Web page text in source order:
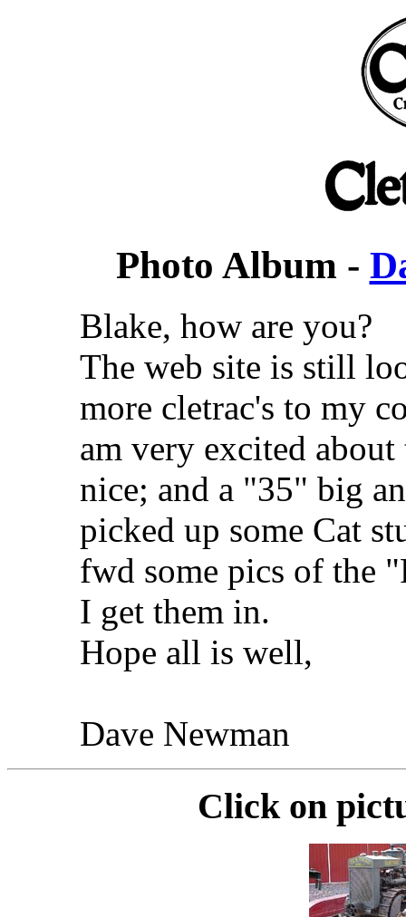
Photo Album -
Blake, how are you?
The web site is still
more cletrac's to my
am very excited
nice; and a "35" big
picked up some Cat
fwd some pics of the
I get them in.
Hope all is well,
Dave Newman
Click on